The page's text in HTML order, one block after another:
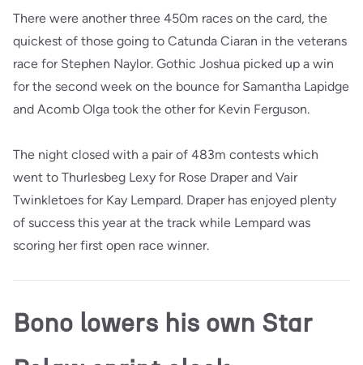
There were another three 450m races on the card, the
quickest of those going to Catunda Ciaran in the veterans
race for Stephen Naylor. Gothic Joshua picked up a win
for the second week on the bounce for Samantha Lapidge
and Acomb Olga took the other for Kevin Ferguson.
The night closed with a pair of 483m contests which
went to Thurlesbeg Lexy for Rose Draper and Vair
Twinkletoes for Kay Lempard. Draper has enjoyed plenty
of success this year at the track while Lempard was
scoring her first open race winner.
Bono lowers his own Star